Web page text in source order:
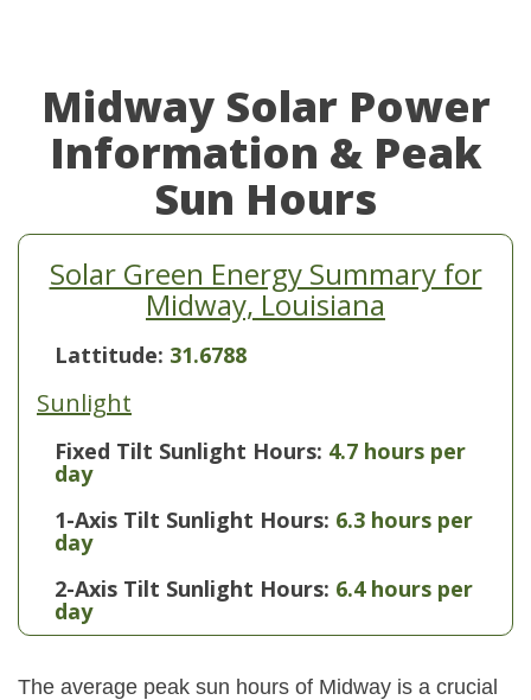
Midway Solar Power
Information & Peak
Sun Hours
Solar Green Energy Summary for
Midway, Louisiana
Lattitude: 31.6788
Sunlight
Fixed Tilt Sunlight Hours: 4.7 hours per
day
1-Axis Tilt Sunlight Hours: 6.3 hours per
day
2-Axis Tilt Sunlight Hours: 6.4 hours per
day
The average peak sun hours of Midway is a crucial